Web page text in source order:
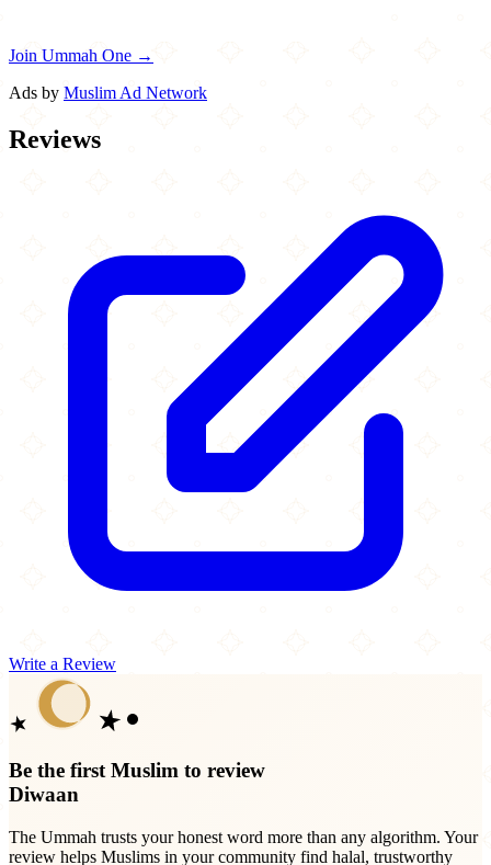
Join Ummah One →
Ads by Muslim Ad Network
Reviews
Write a Review
Be the first Muslim to review
Diwaan
The Ummah trusts your honest word more than any algorithm. Your
review helps Muslims in your community find halal, trustworthy